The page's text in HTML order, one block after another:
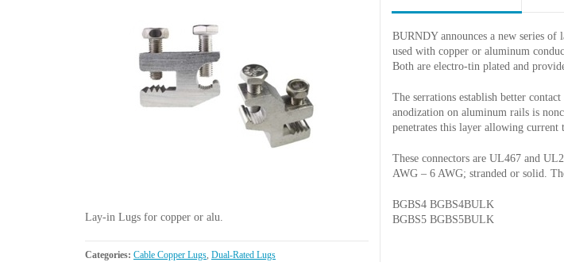
Lay-in Lugs for copper or alu.
Categories: Cable Copper Lugs, Dual-Rated Lugs
BURNDY announces a new series
used with copper or aluminum
Both are electro-tin plated and
The serrations establish better
anodization on aluminum rails is
penetrates this layer allowing
These connectors are UL467 and
AWG – 6 AWG; stranded or solid.
BGBS4 BGBS4BULK
BGBS5 BGBS5BULK